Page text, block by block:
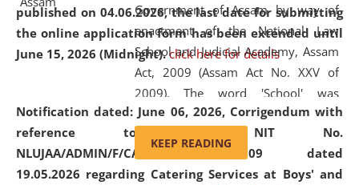
published on 04.06.2026, the last date for submitting
the online application form has been extended until
June 15, 2026 (Midnight). click here for details
Notification dated: June 06, 2026, Corrigendum with
reference to the NIT No.
NLUJAA/ADMIN/F/CATERING/2026/07/509 dated
19.05.2026 regarding Catering Services at Boys' and
Government of Assam by way of
enactment of the National Law
School and Judicial Academy, Assam
Act, 2009 (Assam Act No. XXV of
2009). The word 'School' was
replaced by the word 'University' by
amending the National Law School
and Judicial Academy, Assam
(Amendment) Act, 2011. The Hon'ble
KEEP READING